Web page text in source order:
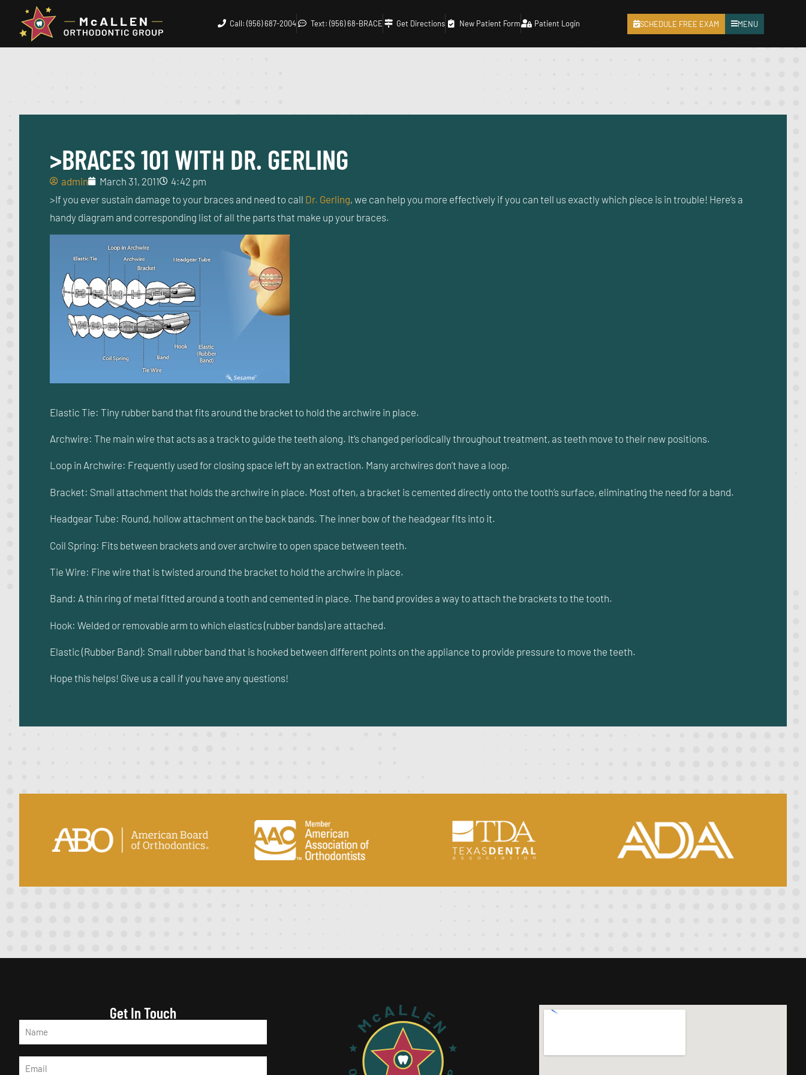
Call: (956) 687-2004 Text: (956) 68-BRACE Get Directions New Patient Form Patient Login SCHEDULE FREE EXAM MENU
>BRACES 101 WITH DR. GERLING
admin March 31, 2011
4:42 pm
>If you ever sustain damage to your braces and need to call Dr. Gerling, we can help you more effectively if you can tell us exactly which piece is in trouble! Here’s a
handy diagram and corresponding list of all the parts that make up your braces.
Elastic Tie: Tiny rubber band that fits around the bracket to hold the archwire in place.
Archwire: The main wire that acts as a track to guide the teeth along. It’s changed periodically throughout treatment, as teeth move to their new positions.
Loop in Archwire: Frequently used for closing space left by an extraction. Many archwires don’t have a loop.
Bracket: Small attachment that holds the archwire in place. Most often, a bracket is cemented directly onto the tooth’s surface, eliminating the need for a band.
Headgear Tube: Round, hollow attachment on the back bands. The inner bow of the headgear fits into it.
Coil Spring: Fits between brackets and over archwire to open space between teeth.
Tie Wire: Fine wire that is twisted around the bracket to hold the archwire in place.
Band: A thin ring of metal fitted around a tooth and cemented in place. The band provides a way to attach the brackets to the tooth.
Hook: Welded or removable arm to which elastics (rubber bands) are attached.
Elastic (Rubber Band): Small rubber band that is hooked between different points on the appliance to provide pressure to move the teeth.
Hope this helps! Give us a call if you have any questions!
Get In Touch